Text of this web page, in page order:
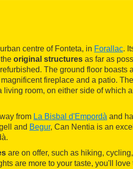
centre of Fonteta, in Forallac.
the original structures as far as
The ground floor boasts
fireplace and a patio.
living room, on either side of which
from La Bisbal d'Empordà and
and Begur, Can Nentia is an
are on offer, such as hiking,
are more to your taste, you'll love